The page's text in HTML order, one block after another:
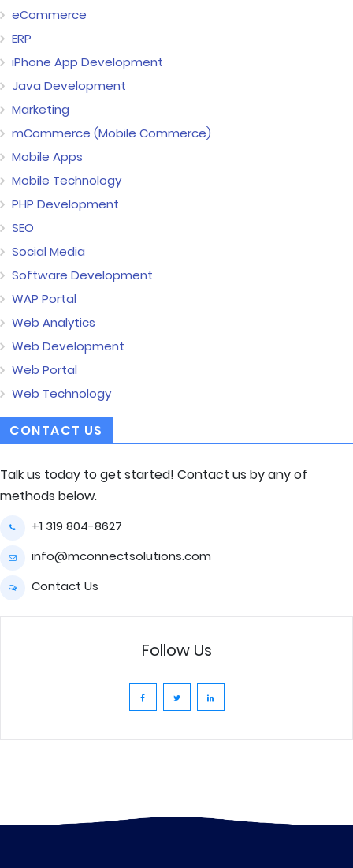
eCommerce
ERP
iPhone App Development
Java Development
Marketing
mCommerce (Mobile Commerce)
Mobile Apps
Mobile Technology
PHP Development
SEO
Social Media
Software Development
WAP Portal
Web Analytics
Web Development
Web Portal
Web Technology
CONTACT US
Talk us today to get started! Contact us by any of
methods below.
+1 319 804-8627
info@mconnectsolutions.com
Contact Us
Follow Us